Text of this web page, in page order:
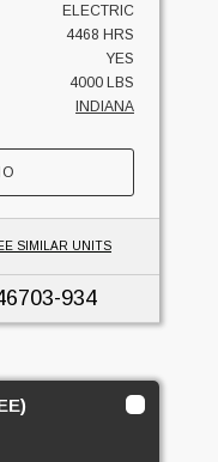
ELECTRIC
4468 HRS
YES
4000 LBS
INDIANA
SIMILAR UNITS
934